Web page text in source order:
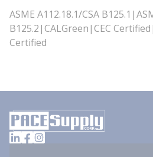
ASME A112.18.1/CSA
B125.2|CALGreen|CEC
Certified